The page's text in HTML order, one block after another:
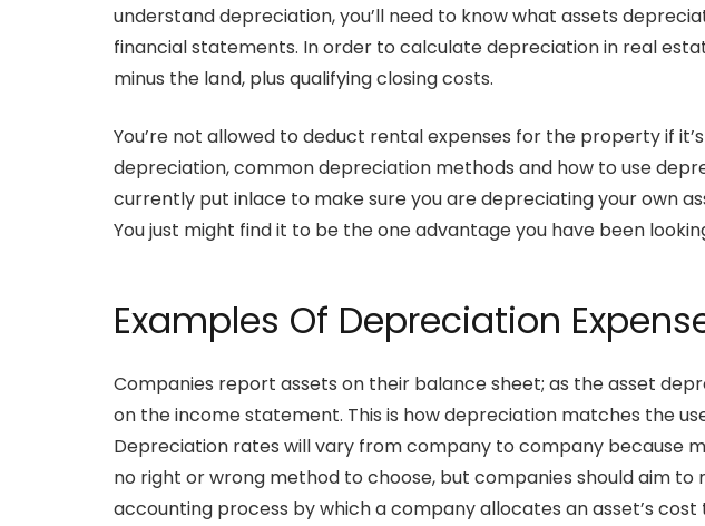
understand depreciation, you’ll need to know what assets
financial statements. In order to calculate depreciation in real
minus the land, plus qualifying closing costs.
You’re not allowed to deduct rental expenses for the property if
depreciation, common depreciation methods and how to use
currently put inlace to make sure you are depreciating your own
You just might find it to be the one advantage you have been
Examples Of Depreciation
Companies report assets on their balance sheet; as the asset
on the income statement. This is how depreciation matches the
Depreciation rates will vary from company to company because
no right or wrong method to choose, but companies should aim
accounting process by which a company allocates an asset’s